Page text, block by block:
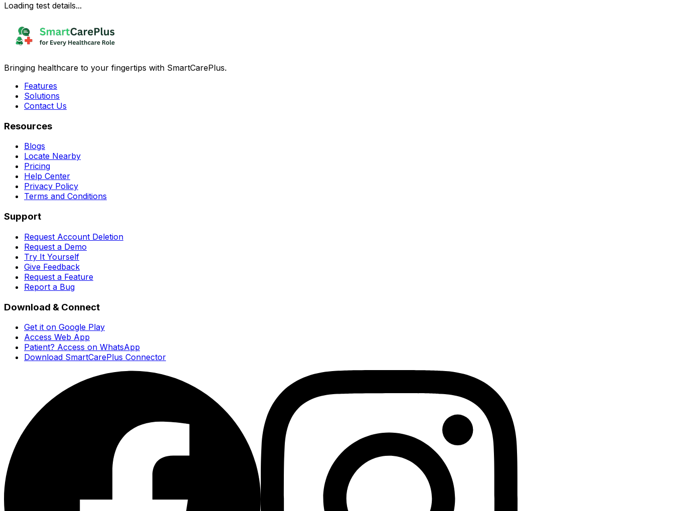
Loading test details...
Bringing healthcare to your fingertips with SmartCarePlus.
Features
Solutions
Contact Us
Resources
Blogs
Locate Nearby
Pricing
Help Center
Privacy Policy
Terms and Conditions
Support
Request Account Deletion
Request a Demo
Try It Yourself
Give Feedback
Request a Feature
Report a Bug
Download & Connect
Get it on Google Play
Access Web App
Patient? Access on WhatsApp
Download SmartCarePlus Connector